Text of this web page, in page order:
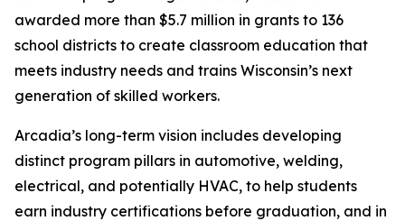
awarded more than $5.7 million in grants to 136
school districts to create classroom education that
meets industry needs and trains Wisconsin’s next
generation of skilled workers.
Arcadia’s long-term vision includes developing
distinct program pillars in automotive, welding,
electrical, and potentially HVAC, to help students
earn industry certifications before graduation, and in